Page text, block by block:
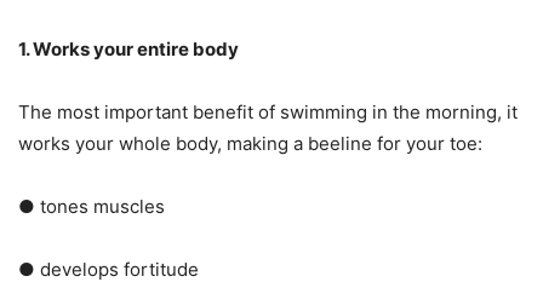
1. Works your entire body
The most important benefit of swimming in the morning, it
works your whole body, making a beeline for your toe:
● tones muscles
● develops fortitude